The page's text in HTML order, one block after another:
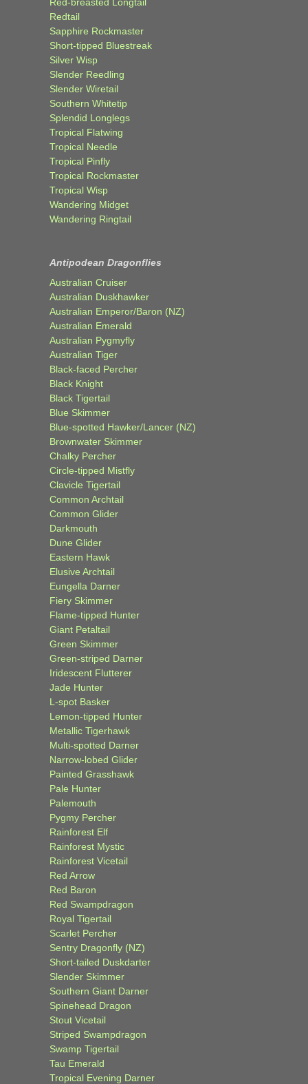
Redtail
Sapphire Rockmaster
Short-tipped Bluestreak
Silver Wisp
Slender Reedling
Slender Wiretail
Southern Whitetip
Splendid Longlegs
Tropical Flatwing
Tropical Needle
Tropical Pinfly
Tropical Rockmaster
Tropical Wisp
Wandering Midget
Wandering Ringtail
Antipodean Dragonflies
Australian Cruiser
Australian Duskhawker
Australian Emperor/Baron (NZ)
Australian Emerald
Australian Pygmyfly
Australian Tiger
Black-faced Percher
Black Knight
Black Tigertail
Blue Skimmer
Blue-spotted Hawker/Lancer (NZ)
Brownwater Skimmer
Chalky Percher
Circle-tipped Mistfly
Clavicle Tigertail
Common Archtail
Common Glider
Darkmouth
Dune Glider
Eastern Hawk
Elusive Archtail
Eungella Darner
Fiery Skimmer
Flame-tipped Hunter
Giant Petaltail
Green Skimmer
Green-striped Darner
Iridescent Flutterer
Jade Hunter
L-spot Basker
Lemon-tipped Hunter
Metallic Tigerhawk
Multi-spotted Darner
Narrow-lobed Glider
Painted Grasshawk
Pale Hunter
Palemouth
Pygmy Percher
Rainforest Elf
Rainforest Mystic
Rainforest Vicetail
Red Arrow
Red Baron
Red Swampdragon
Royal Tigertail
Scarlet Percher
Sentry Dragonfly (NZ)
Short-tailed Duskdarter
Slender Skimmer
Southern Giant Darner
Spinehead Dragon
Stout Vicetail
Striped Swampdragon
Swamp Tigertail
Tau Emerald
Tropical Evening Darner